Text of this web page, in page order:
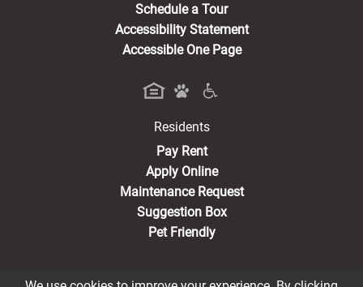
Schedule a Tour
Accessibility Statement
Accessible One Page
Residents
Pay Rent(opens in a new tab)
Apply Online
Maintenance Request
Suggestion Box
Pet Friendly